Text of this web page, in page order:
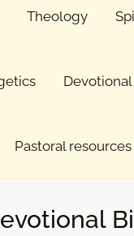
Theology
Devotional
Pastoral resources